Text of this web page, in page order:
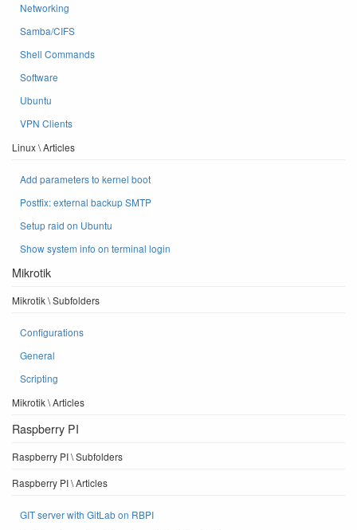
Networking
Samba/CIFS
Shell Commands
Software
Ubuntu
VPN Clients
Linux \ Articles
Add parameters to kernel boot
Postfix: external backup SMTP
Setup raid on Ubuntu
Show system info on terminal login
Mikrotik
Mikrotik \ Subfolders
Configurations
General
Scripting
Mikrotik \ Articles
Raspberry PI
Raspberry PI \ Subfolders
Raspberry PI \ Articles
GIT server with GitLab on RBPI